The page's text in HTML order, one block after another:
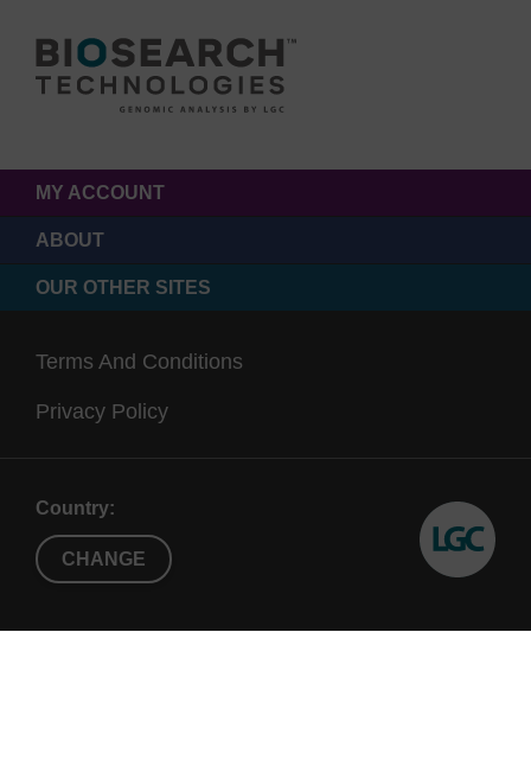
MY ACCOUNT
ABOUT
OUR OTHER SITES
Terms And Conditions
Privacy Policy
Country:
CHANGE